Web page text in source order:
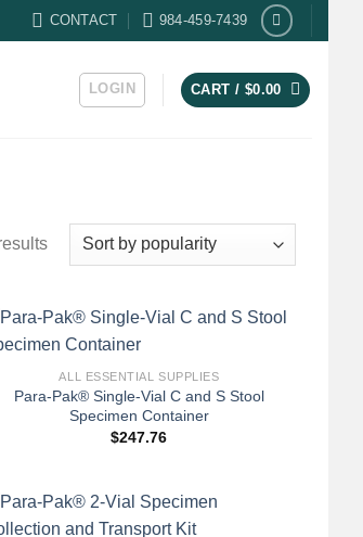
CONTACT 984-459-7439
LOGIN CART / $0.00
Sorted
ALL ESSENTIAL SUPPLIES
Para-Pak® Single-Vial C and S Stool
Specimen Container
$247.76
+